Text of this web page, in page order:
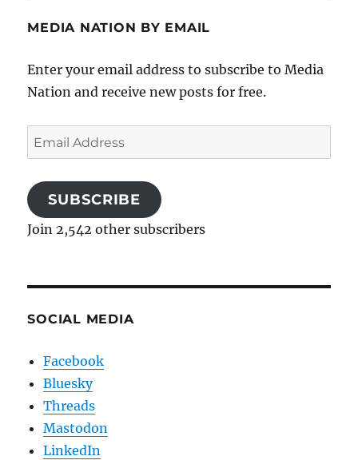
MEDIA NATION BY EMAIL
Enter your email address to subscribe to Media
Nation and receive new posts for free.
Email
Address
SUBSCRIBE
Join 2,542 other subscribers
SOCIAL MEDIA
Facebook
Bluesky
Threads
Mastodon
LinkedIn